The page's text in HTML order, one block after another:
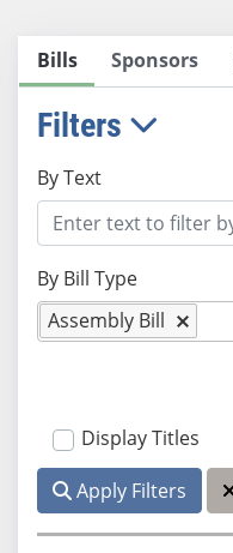
Bills Sponsors
Filters
By Text
By Bill Type
Assembly Bill
Display Titles
Apply Filters